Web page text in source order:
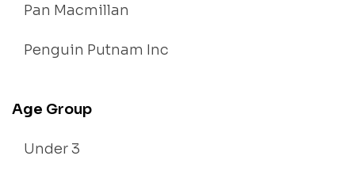
Pan Macmillan
Penguin Putnam Inc
Age Group
Under 3